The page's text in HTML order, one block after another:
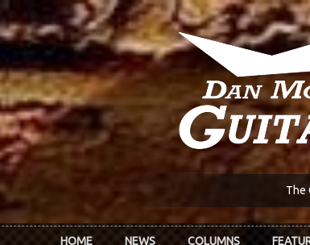
The
HOME NEWS COLUMNS